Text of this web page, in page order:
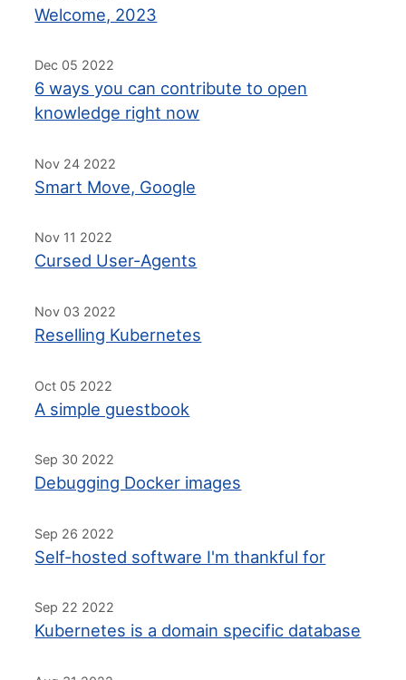
Welcome, 2023
Dec 05 2022
6 ways you can contribute to open
knowledge right now
Nov 24 2022
Smart Move, Google
Nov 11 2022
Cursed User-Agents
Nov 03 2022
Reselling Kubernetes
Oct 05 2022
A simple guestbook
Sep 30 2022
Debugging Docker images
Sep 26 2022
Self-hosted software I'm thankful for
Sep 22 2022
Kubernetes is a domain specific database